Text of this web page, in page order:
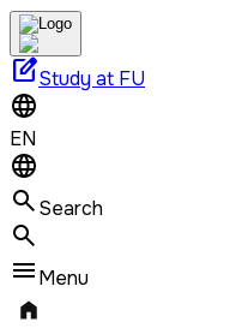
edit_squareStudy at FU
EN
Search
Menu